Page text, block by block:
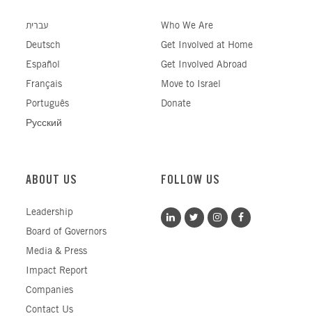
עברית
Deutsch
Español
Français
Português
Русский
Who We Are
Get Involved at Home
Get Involved Abroad
Move to Israel
Donate
ABOUT US
Leadership
Board of Governors
Media & Press
Impact Report
Companies
Contact Us
FOLLOW US